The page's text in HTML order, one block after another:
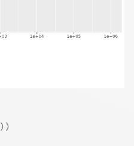
) )